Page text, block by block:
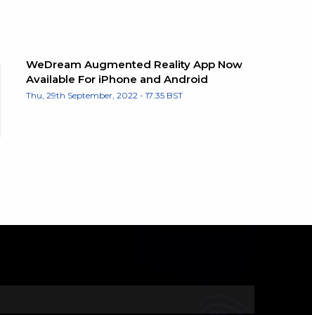
WeDream Augmented Reality App Now
Available For iPhone and Android
Thu, 29th September, 2022 - 17:35 BST